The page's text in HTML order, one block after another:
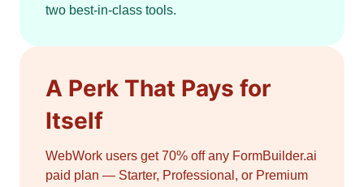
two best-in-class tools.
A Perk That Pays for
Itself
WebWork users get 70% off any FormBuilder.ai
paid plan — Starter, Professional, or Premium